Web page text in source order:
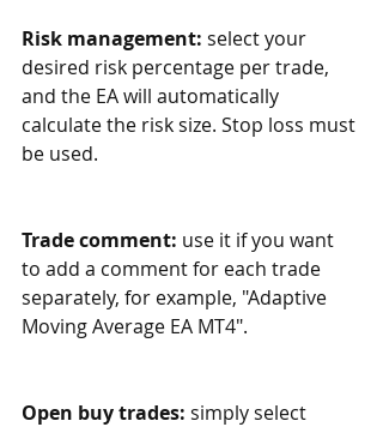
Risk management: select your
desired risk percentage per trade,
and the EA will automatically
calculate the risk size. Stop loss must
be used.
Trade comment: use it if you want
to add a comment for each trade
separately, for example, "Adaptive
Moving Average EA MT4".
Open buy trades: simply select